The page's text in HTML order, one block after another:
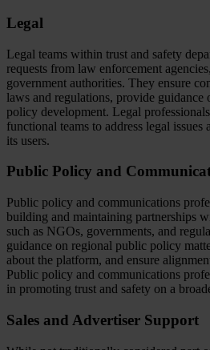
Legal
Legal teams within trust and safety
requests from law enforcement
government authorities. They ensure
laws and regulations, provide guidance
policy development. Legal
functional teams to address legal
its users.
Public Policy and
Public policy and communications
building and maintaining partnerships
such as NGOs, governments, and
guidance on regional public policy
about the platform, and ensure
Public policy and communications
in promoting trust and safety on a
Sales and Advertiser Support